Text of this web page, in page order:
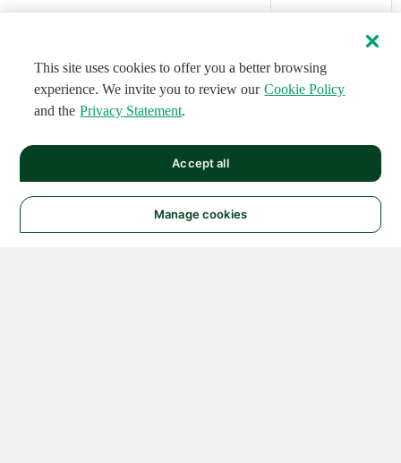
This site uses cookies to offer you a better browsing
experience. We invite you to review our Cookie Policy
and the Privacy Statement.
Manage cookies
Accept all